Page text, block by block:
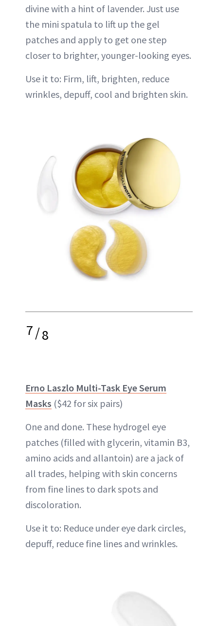
divine with a hint of lavender. Just use
the mini spatula to lift up the gel
patches and apply to get one step
closer to brighter, younger-looking eyes.
Use it to: Firm, lift, brighten, reduce
wrinkles, depuff, cool and brighten skin.
7/8
Erno Laszlo Multi-Task Eye Serum
Masks ($42 for six pairs)
One and done. These hydrogel eye
patches (filled with glycerin, vitamin B3,
amino acids and allantoin) are a jack of
all trades, helping with skin concerns
from fine lines to dark spots and
discoloration.
Use it to: Reduce under eye dark circles,
depuff, reduce fine lines and wrinkles.